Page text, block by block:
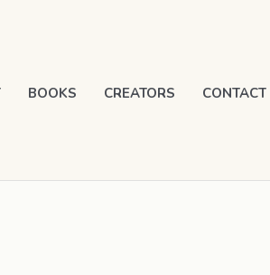
BOOKS CREATORS CONTACT